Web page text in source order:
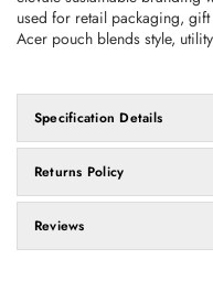
used for retail packaging,
Acer pouch blends style,
Specification Details
Returns Policy
Reviews